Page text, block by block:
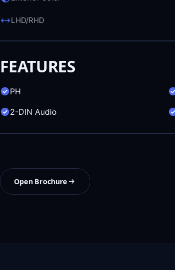
LHD/RHD
FEATURES
PH
2-DIN Audio
Open Brochure